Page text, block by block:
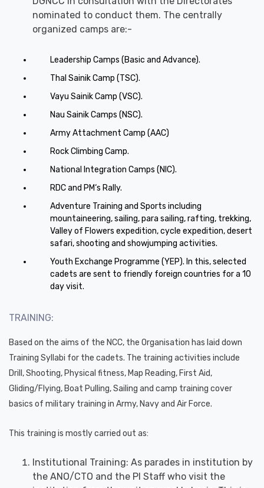
nominated to conduct them. The centrally
organized camps are:-
Leadership Camps (Basic and Advance).
Thal Sainik Camp (TSC).
Vayu Sainik Camp (VSC).
Nau Sainik Camps (NSC).
Army Attachment Camp (AAC)
Rock Climbing Camp.
National Integration Camps (NIC).
RDC and PM‘s Rally.
Adventure Training and Sports including
mountaineering, sailing, para sailing, rafting, trekking,
Valley of Flowers expedition, cycle expedition, desert
safari, shooting and showjumping activities.
Youth Exchange Programme (YEP). In this, selected
cadets are sent to friendly foreign countries for a 10
day visit.
TRAINING:
Based on the aims of the NCC, the Organisation has laid down
Training Syllabi for the cadets. The training activities include
Drill, Shooting, Physical fitness, Map Reading, First Aid,
Gliding/Flying, Boat Pulling, Sailing and camp training cover
basics of military training in Army, Navy and Air Force.
This training is mostly carried out as:
Institutional Training: As parades in institution by
the ANO/CTO and the PI Staff who visit the